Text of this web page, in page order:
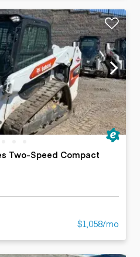
Two-Speed Compact
$1,058/mo